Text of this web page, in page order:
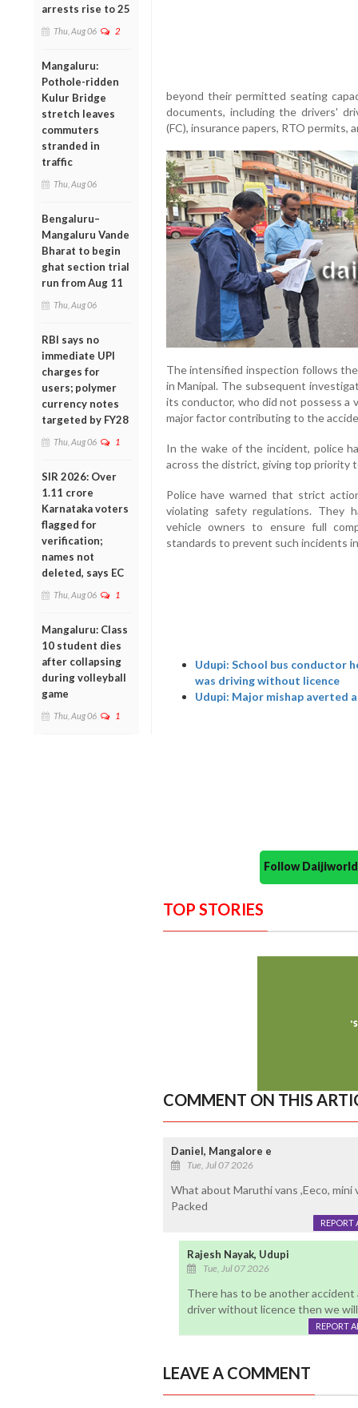
arrests rise to 25
Thu, Aug 06 2
Mangaluru:
Pothole-ridden
Kulur Bridge
stretch leaves
commuters
stranded in
traffic
Thu, Aug 06
Bengaluru–
Mangaluru Vande
Bharat to begin
ghat section trial
run from Aug 11
Thu, Aug 06
RBI says no
immediate UPI
charges for
users; polymer
currency notes
targeted by FY28
Thu, Aug 06 1
SIR 2026: Over
1.11 crore
Karnataka voters
flagged for
verification;
names not
deleted, says EC
Thu, Aug 06 1
Mangaluru: Class
10 student dies
after collapsing
during volleyball
game
Thu, Aug 06 1
beyond their permitted seating
documents, including the drivers'
(FC), insurance papers, RTO permits,
The intensified inspection follows
in Manipal. The subsequent
its conductor, who did not possess a
major factor contributing to the
In the wake of the incident, police
across the district, giving top priority
Police have warned that strict
violating safety regulations. They
vehicle owners to ensure full
standards to prevent such incidents
Udupi: School bus conductor
was driving without licence
Udupi: Major mishap averted
Follow
TOP STORIES
COMMENT ON THIS
Daniel, Mangalore e
Tue, Jul 07 2026
What about Maruthi vans ,Eeco,
Packed
REPORT
Rajesh Nayak, Udupi
Tue, Jul 07 2026
There has to be another
driver without licence then we
REPORT
LEAVE A COMMENT